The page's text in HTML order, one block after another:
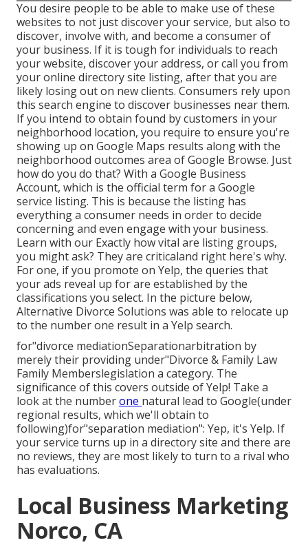
You desire people to be able to make use of these
websites to not just discover your service, but also to
discover, involve with, and become a consumer of
your business. If it is tough for individuals to reach
your website, discover your address, or call you from
your online directory site listing, after that you are
likely losing out on new clients. Consumers rely upon
this search engine to discover businesses near them.
If you intend to obtain found by customers in your
neighborhood location, you require to ensure you're
showing up on Google Maps results along with the
neighborhood outcomes area of Google Browse. Just
how do you do that? With a Google Business
Account, which is the official term for a Google
service listing. This is because the listing has
everything a consumer needs in order to decide
concerning and even engage with your business.
Learn with our Exactly how vital are listing groups,
you might ask? They are criticaland right here's why.
For one, if you promote on Yelp, the queries that
your ads reveal up for are established by the
classifications you select. In the picture below,
Alternative Divorce Solutions was able to relocate up
to the number one result in a Yelp search.
for"divorce mediationSeparationarbitration by
merely their providing under"Divorce & Family Law
Family Memberslegislation a category. The
significance of this covers outside of Yelp! Take a
look at the numberone natural lead to Google(under
regional results, which we'll obtain to
following)for"separation mediation": Yep, it's Yelp. If
your service turns up in a directory site and there are
no reviews, they are most likely to turn to a rival who
has evaluations.
Local Business Marketing
Norco, CA